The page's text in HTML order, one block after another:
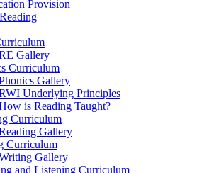
Provision
Gallery
Curriculum
Gallery
Underlying Principles
is Reading Taught?
Curriculum
Gallery
Curriculum
Gallery
and Listening Curriculum